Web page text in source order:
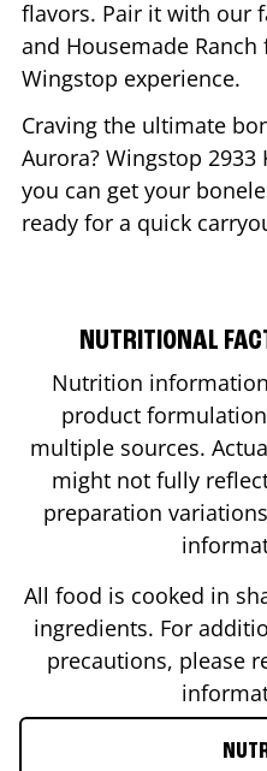
flavors. Pair it with our
and Housemade
Wingstop experience.
Craving the ultimate
Aurora? Wingstop 2933
you can get your
ready for a quick
NUTRITIONAL
Nutrition
product
multiple sources.
might not fully
preparation
All food is cooked in
ingredients. For
precautions, please